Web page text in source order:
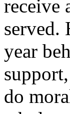
receive
served.
year
do